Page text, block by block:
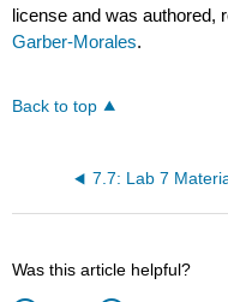
license and was authored,
Garber-Morales.
Back to top
7.7: Lab 7
Was this article helpful?